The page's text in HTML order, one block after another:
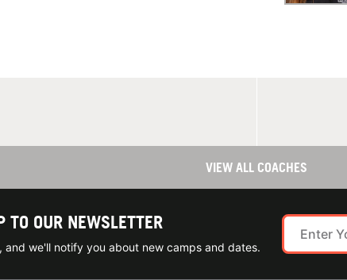
VIEW ALL COACHES
TO OUR NEWSLETTER
and we'll notify you about new camps and dates.